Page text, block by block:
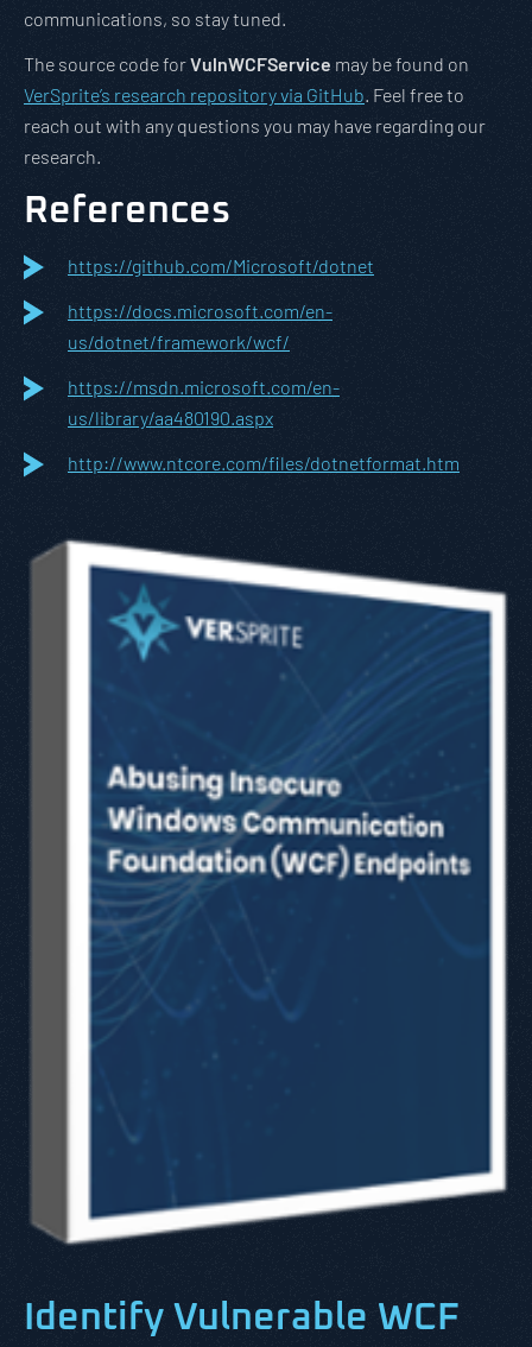
communications, so stay tuned.
The source code forVulnWCFService may be found on
VerSprite’s research repository via GitHub . Feel free to
reach out with any questions you may have regarding our
research.
References
https://github.com/Microsoft/dotnet
https://docs.microsoft.com/en-
us/dotnet/framework/wcf/
https://msdn.microsoft.com/en-
us/library/aa480190.aspx
http://www.ntcore.com/files/dotnetformat.htm
Identify Vulnerable WCF